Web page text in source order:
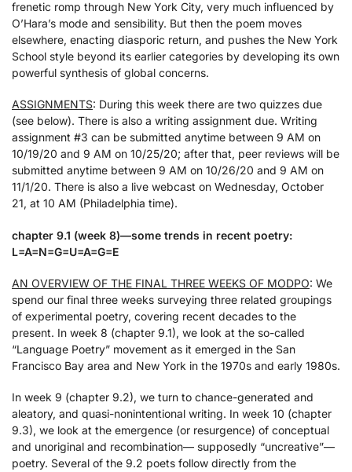
frenetic romp through New York City, very much influenced by
O’Hara’s mode and sensibility. But then the poem moves
elsewhere, enacting diasporic return, and pushes the New York
School style beyond its earlier categories by developing its own
powerful synthesis of global concerns.
ASSIGNMENTS: During this week there are two quizzes due
(see below). There is also a writing assignment due. Writing
assignment #3 can be submitted anytime between 9 AM on
10/19/20 and 9 AM on 10/25/20; after that, peer reviews will be
submitted anytime between 9 AM on 10/26/20 and 9 AM on
11/1/20. There is also a live webcast on Wednesday, October
21, at 10 AM (Philadelphia time).
chapter 9.1 (week 8)—some trends in recent poetry:
L=A=N=G=U=A=G=E
AN OVERVIEW OF THE FINAL THREE WEEKS OF MODPO: We
spend our final three weeks surveying three related groupings
of experimental poetry, covering recent decades to the
present. In week 8 (chapter 9.1), we look at the so-called
“Language Poetry” movement as it emerged in the San
Francisco Bay area and New York in the 1970s and early 1980s.
In week 9 (chapter 9.2), we turn to chance-generated and
aleatory, and quasi-nonintentional writing. In week 10 (chapter
9.3), we look at the emergence (or resurgence) of conceptual
and unoriginal and recombination— supposedly “uncreative”—
poetry. Several of the 9.2 poets follow directly from the